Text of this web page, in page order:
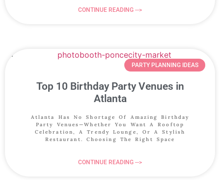
CONTINUE READING -->
PARTY PLANNING IDEAS
Top 10 Birthday Party Venues in
Atlanta
Atlanta Has No Shortage Of Amazing Birthday
Party Venues—Whether You Want A Rooftop
Celebration, A Trendy Lounge, Or A Stylish
Restaurant. Choosing The Right Space
CONTINUE READING -->